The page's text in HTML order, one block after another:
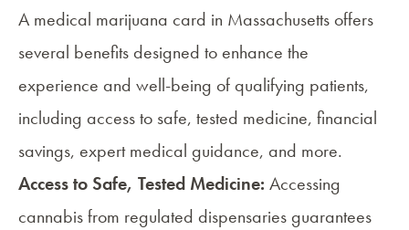
A medical marijuana card in Massachusetts offers
several benefits designed to enhance the
experience and well-being of qualifying patients,
including access to safe, tested medicine, financial
savings, expert medical guidance, and more.
Access to Safe, Tested Medicine: Accessing
cannabis from regulated dispensaries guarantees